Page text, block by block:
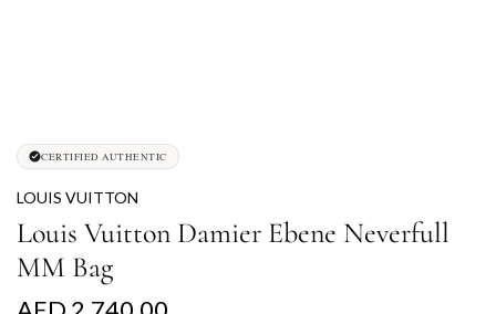
CERTIFIED AUTHENTIC
LOUIS VUITTON
Louis Vuitton Damier Ebene Neverfull
MM Bag